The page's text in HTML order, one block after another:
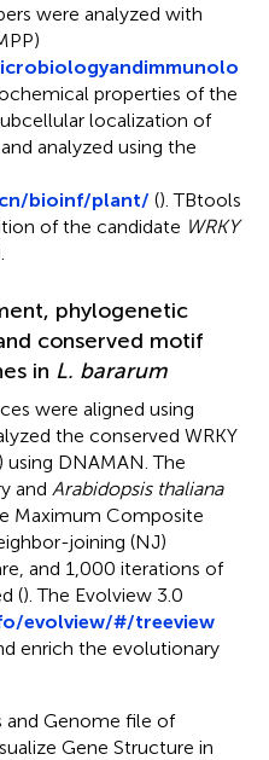
were analyzed with
properties of the
localization of
analyzed using the
bioinf/plant/ (). TBtools
of the candidate WRKY
phylogenetic
conserved motif
in L. bararum
were aligned using
the conserved WRKY
DNAMAN. The
and Arabidopsis thaliana
Maximum Composite
joining (NJ)
and 1,000 iterations of
(). The Evolview 3.0
evolview/#/treeview
enrich the evolutionary
Genome file of
Gene Structure in